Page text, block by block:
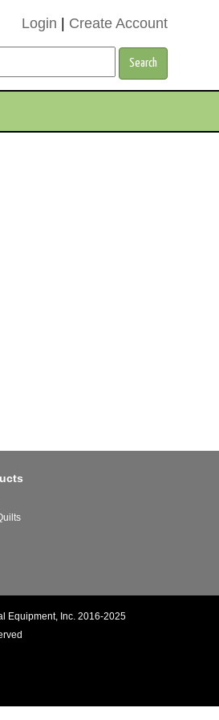
Login Create Account
Equipment, Inc. 2016-2025